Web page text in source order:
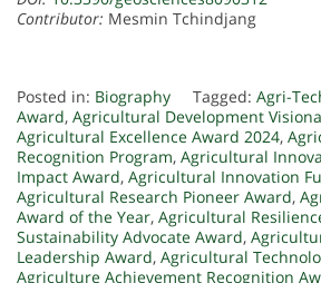
Contributor: Mesmin Tchindjang
Posted in: Biography Tagged: Agri-
Award, Agricultural Development
Agricultural Excellence Award 2024,
Recognition Program, Agricultural
Impact Award, Agricultural Innovation
Agricultural Research Pioneer Award,
Award of the Year, Agricultural
Sustainability Advocate Award,
Leadership Award, Agricultural
Agriculture Achievement Recognition